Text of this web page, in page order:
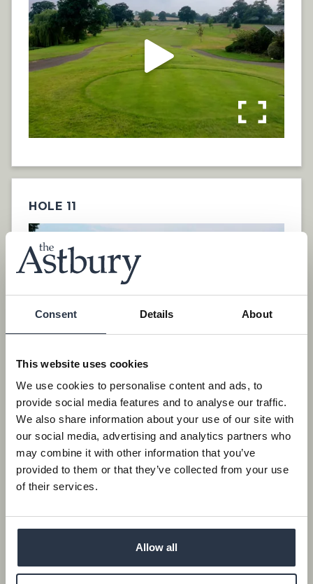
Consent Details About
This website uses cookies
We use cookies to personalise content and ads, to
provide social media features and to analyse our traffic.
We also share information about your use of our site with
our social media, advertising and analytics partners who
may combine it with other information that you’ve
provided to them or that they’ve collected from your use
of their services.
Allow all
HOLE 11
HOLE 12